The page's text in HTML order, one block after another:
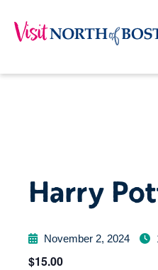
Harry
November 2, 2024
$15.00